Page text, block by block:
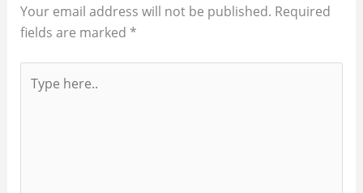
Your email address will not be published. Required
fields are marked *
here..